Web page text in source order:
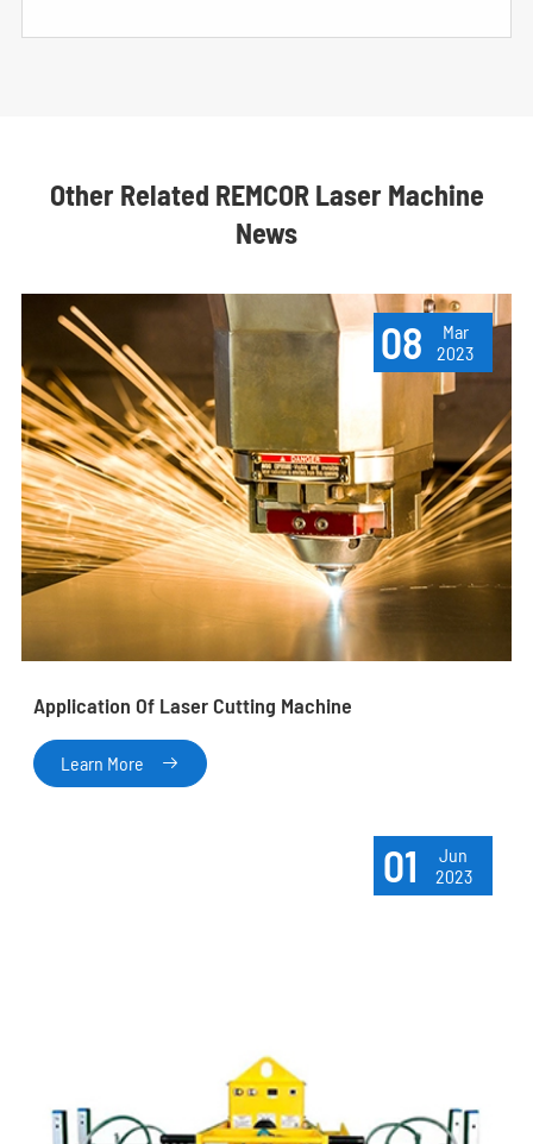
Other Related REMCOR Laser Machine
News
08
Mar
2023
Application Of Laser Cutting Machine
Learn More 
01
Jun
2023